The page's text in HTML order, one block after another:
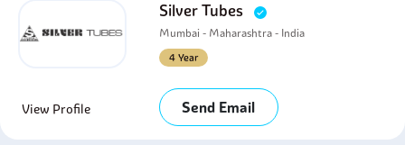
Silver Tubes
Mumbai - Maharashtra - India
4 Year
View Profile Send Email